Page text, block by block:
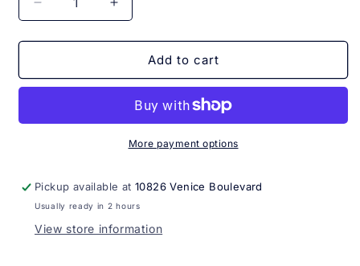
Decrease
quantity
for
Mundial
Increase
quantity
for
Alicate
Mundial
Add to cart
More payment options
Pickup available at10826 Venice Boulevard
Usually ready in 2 hours
View store information